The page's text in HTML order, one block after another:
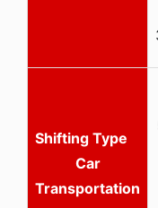
Car
Transportation